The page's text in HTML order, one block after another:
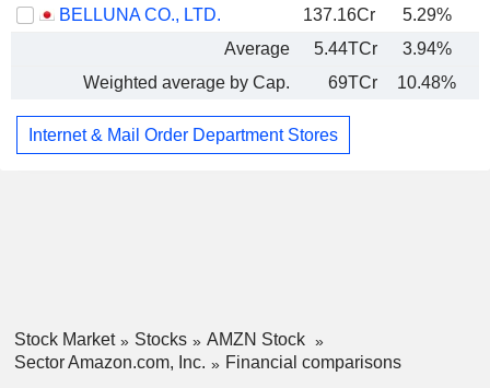
BELLUNA CO., LTD.
137.16Cr 5.29%
Average
5.44TCr 3.94%
Weighted average by Cap.
69TCr 10.48%
Internet & Mail Order Department Stores
Stock Market Stocks
AMZN Stock
Sector Amazon.com, Inc.
Financial comparisons